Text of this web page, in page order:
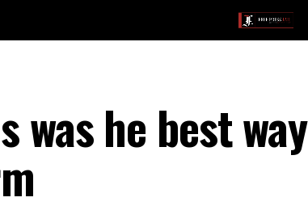
was he best